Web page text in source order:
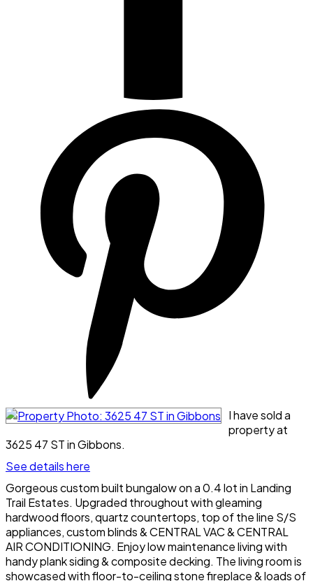
I have sold a
property at
3625 47 ST in Gibbons.
See details here
Gorgeous custom built bungalow on a 0.4 lot in Landing
Trail Estates. Upgraded throughout with gleaming
hardwood floors, quartz countertops, top of the line S/S
appliances, custom blinds & CENTRAL VAC & CENTRAL
AIR CONDITIONING. Enjoy low maintenance living with
handy plank siding & composite decking. The living room is
showcased with floor-to-ceiling stone fireplace & loads of